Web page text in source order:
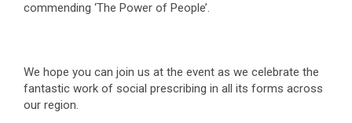
commending ‘The Power of People’.
We hope you can join us at the event as we celebrate the
fantastic work of social prescribing in all its forms across
our region.